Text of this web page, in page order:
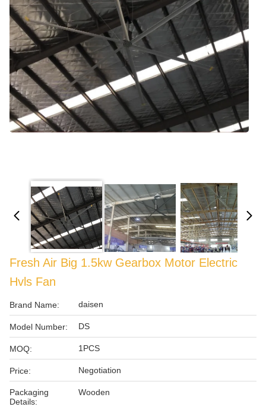
Fresh Air Big 1.5kw Gearbox Motor Electric
Hvls Fan
Brand Name: daisen
Model Number: DS
MOQ: 1PCS
Price: Negotiation
Packaging
Details:
Wooden